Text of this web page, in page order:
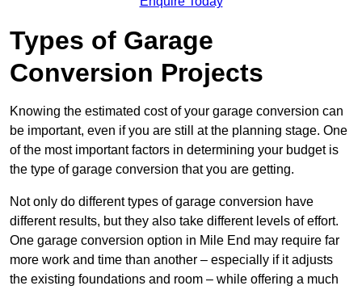
Types of Garage
Conversion Projects
Knowing the estimated cost of your garage conversion can
be important, even if you are still at the planning stage. One
of the most important factors in determining your budget is
the type of garage conversion that you are getting.
Not only do different types of garage conversion have
different results, but they also take different levels of effort.
One garage conversion option in Mile End may require far
more work and time than another – especially if it adjusts
the existing foundations and room – while offering a much